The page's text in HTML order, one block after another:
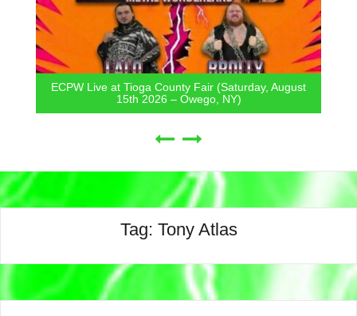
ECPW Live at Tioga County Fair (Saturday, August
15th 2026 – Owego, NY)
Tag: Tony Atlas